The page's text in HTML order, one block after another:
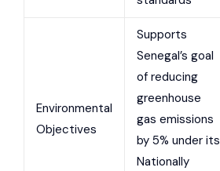
Environmental
Objectives
Supports
Senegal’s goal
of reducing
greenhouse
gas emissions
by 5% under its
Nationally